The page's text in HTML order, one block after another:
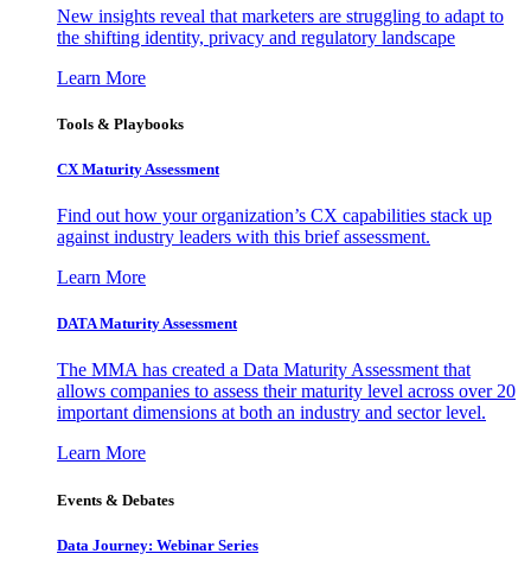
New insights reveal that marketers are struggling to adapt to
the shifting identity, privacy and regulatory landscape
Learn More
Tools & Playbooks
CX Maturity Assessment
Find out how your organization’s CX capabilities stack up
against industry leaders with this brief assessment.
Learn More
DATA Maturity Assessment
The MMA has created a Data Maturity Assessment that
allows companies to assess their maturity level across over 20
important dimensions at both an industry and sector level.
Learn More
Events & Debates
Data Journey: Webinar Series